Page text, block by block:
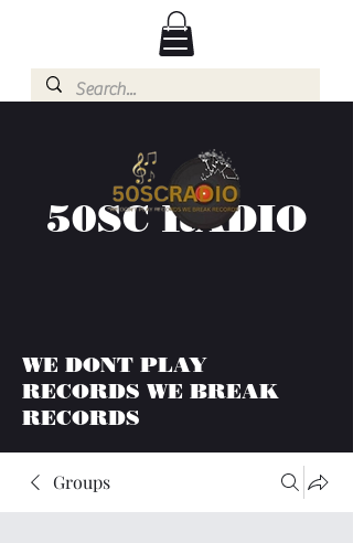
50SC RADIO
WE DONT PLAY
RECORDS WE BREAK
RECORDS
Groups